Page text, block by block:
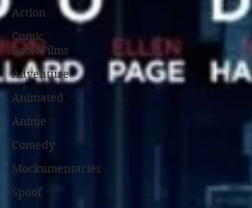
Action
Comic
Book Films
Adventure
Animated
Anime
Comedy
Mockumentaries
Spoof